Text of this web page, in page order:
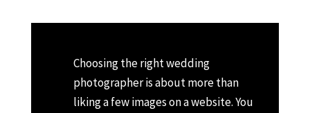
Choosing the right wedding
photographer is about more than
liking a few images on a website. You